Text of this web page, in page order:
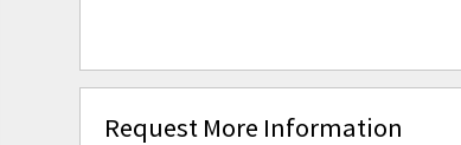
Request More Information